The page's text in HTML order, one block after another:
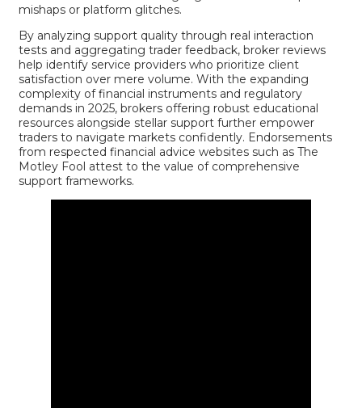
mishaps or platform glitches.
By analyzing support quality through real interaction
tests and aggregating trader feedback, broker reviews
help identify service providers who prioritize client
satisfaction over mere volume. With the expanding
complexity of financial instruments and regulatory
demands in 2025, brokers offering robust educational
resources alongside stellar support further empower
traders to navigate markets confidently. Endorsements
from respected financial advice websites such as The
Motley Fool attest to the value of comprehensive
support frameworks.